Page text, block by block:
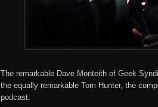
The remarkable Dave Monteith of Geek
the equally remarkable Tom Hunter, the
podcast.